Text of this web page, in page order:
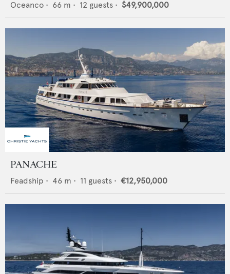
Oceanco • 66 m • 12 guests • $49,900,000
PANACHE
Feadship • 46 m • 11 guests • €12,950,000